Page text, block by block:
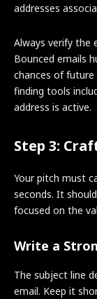
addresses
Always verify the
Bounced emails
chances of
finding tools
address is active.
Step 3:
Your pitch must
seconds. It
focused on the
Write a
The subject line
email. Keep it